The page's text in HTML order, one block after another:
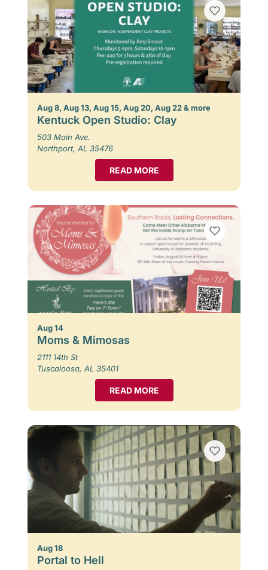
Aug 8, Aug 13, Aug 15, Aug 20, Aug 22 & more
Kentuck Open Studio: Clay
503 Main Ave.
Northport, AL 35476
READ MORE
Aug 14
Moms & Mimosas
2111 14th St
Tuscaloosa, AL 35401
READ MORE
Aug 18
Portal to Hell